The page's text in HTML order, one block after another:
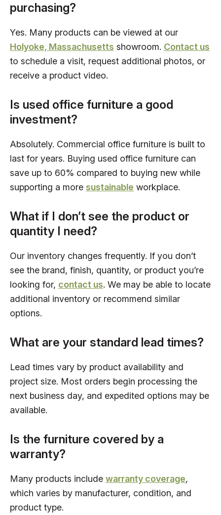
purchasing?
Yes. Many products can be viewed at our
Holyoke, Massachusetts showroom. Contact us
to schedule a visit, request additional photos, or
receive a product video.
Is used office furniture a good
investment?
Absolutely. Commercial office furniture is built to
last for years. Buying used office furniture can
save up to 60% compared to buying new while
supporting a more sustainable workplace.
What if I don’t see the product or
quantity I need?
Our inventory changes frequently. If you don’t
see the brand, finish, quantity, or product you’re
looking for, contact us. We may be able to locate
additional inventory or recommend similar
options.
What are your standard lead times?
Lead times vary by product availability and
project size. Most orders begin processing the
next business day, and expedited options may be
available.
Is the furniture covered by a
warranty?
Many products include warranty coverage,
which varies by manufacturer, condition, and
product type.